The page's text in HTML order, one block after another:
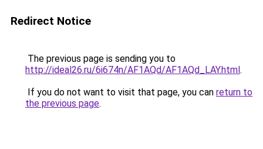
Redirect Notice
The previous page is sending you to
http://ideal26.ru/6i674n/AF1AQd/AF1AQd_LAY.html.
If you do not want to visit that page, you can return to
the previous page.